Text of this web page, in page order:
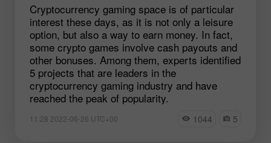
Cryptocurrency gaming space is of particular
interest these days, as it is not only a leisure
option, but also a way to earn money. In fact,
some crypto games involve cash payouts and
other bonuses. Among them, experts identified
5 projects that are leaders in the
cryptocurrency gaming industry and have
reached the peak of popularity.
11:28 2022-06-26 UTC+00 1044 5